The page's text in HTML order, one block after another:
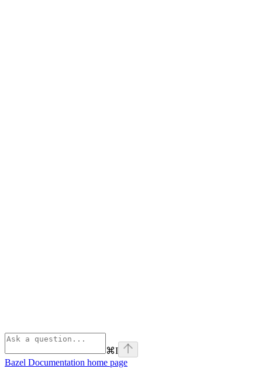
⌘I
Bazel Documentation home page